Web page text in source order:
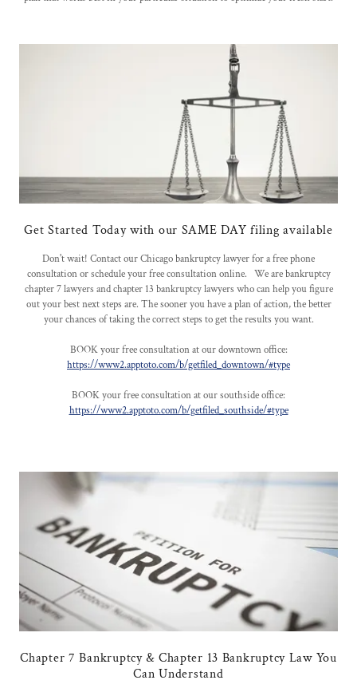
Get Started Today with our SAME DAY filing available
Don't wait! Contact our Chicago bankruptcy lawyer for a free phone
consultation or schedule your free consultation online. We are bankruptcy
chapter 7 lawyers and chapter 13 bankruptcy lawyers who can help you figure
out your best next steps are. The sooner you have a plan of action, the better
your chances of taking the correct steps to get the results you want.
BOOK your free consultation at our downtown office:
https://www2.apptoto.com/b/getfiled_downtown/#type
BOOK your free consultation at our southside office:
https://www2.apptoto.com/b/getfiled_southside/#type
Chapter 7 Bankruptcy & Chapter 13 Bankruptcy Law You
Can Understand